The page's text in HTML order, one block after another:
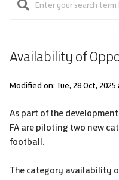
Availability of
Modified on: Tue, 28 Oct, 2025
As part of the
FA are piloting two new
football.
The category availability